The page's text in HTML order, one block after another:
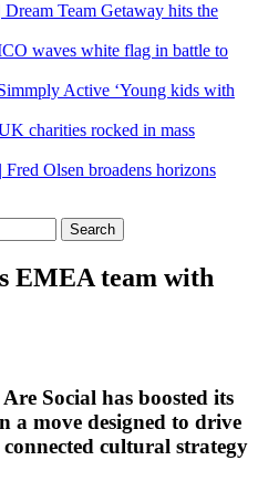
Dream Team Getaway hits the
waves white flag in battle to
Active ‘Young kids with
charities rocked in mass
| Fred Olsen broadens horizons
EMEA team with
Social has boosted its
a move designed to drive
cultural strategy